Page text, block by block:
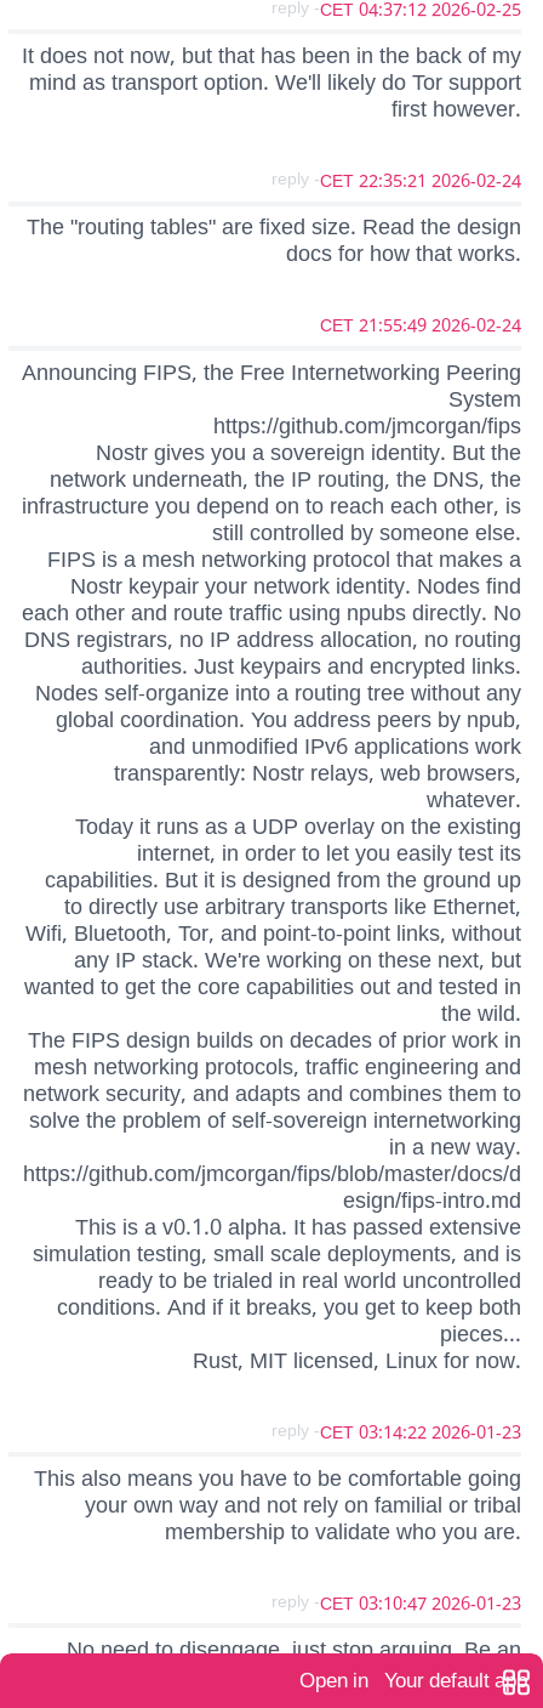
2026-02-25 04:37:12 CET
- reply
It does not now, but that has been in the back of my
mind as transport option. We'll likely do Tor support
first however.
2026-02-24 22:35:21 CET
- reply
The "routing tables" are fixed size. Read the design
docs for how that works.
2026-02-24 21:55:49 CET
Announcing FIPS, the Free Internetworking Peering
System
https://github.com/jmcorgan/fips
Nostr gives you a sovereign identity. But the
network underneath, the IP routing, the DNS, the
infrastructure you depend on to reach each other, is
still controlled by someone else.
FIPS is a mesh networking protocol that makes a
Nostr keypair your network identity. Nodes find
each other and route traffic using npubs directly. No
DNS registrars, no IP address allocation, no routing
authorities. Just keypairs and encrypted links.
Nodes self-organize into a routing tree without any
global coordination. You address peers by npub,
and unmodified IPv6 applications work
transparently: Nostr relays, web browsers,
whatever.
Today it runs as a UDP overlay on the existing
internet, in order to let you easily test its
capabilities. But it is designed from the ground up
to directly use arbitrary transports like Ethernet,
Wifi, Bluetooth, Tor, and point-to-point links, without
any IP stack. We're working on these next, but
wanted to get the core capabilities out and tested in
the wild.
The FIPS design builds on decades of prior work in
mesh networking protocols, traffic engineering and
network security, and adapts and combines them to
solve the problem of self-sovereign internetworking
in a new way.
https://github.com/jmcorgan/fips/blob/master/docs/d
esign/fips-intro.md
This is a v0.1.0 alpha. It has passed extensive
simulation testing, small scale deployments, and is
ready to be trialed in real world uncontrolled
conditions. And if it breaks, you get to keep both
pieces...
Rust, MIT licensed, Linux for now.
2026-01-23 03:14:22 CET
- reply
This also means you have to be comfortable going
your own way and not rely on familial or tribal
membership to validate who you are.
2026-01-23 03:10:47 CET
- reply
No need to disengage, just stop arguing. Be an
example, not an adversary.
Open in Your default app